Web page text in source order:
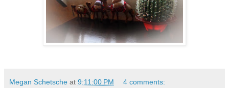
Megan Schetsche at 9:11:00 PM 4 comments: